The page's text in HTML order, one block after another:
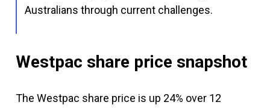
Australians through current challenges.
Westpac share price snapshot
The Westpac share price is up 24% over 12